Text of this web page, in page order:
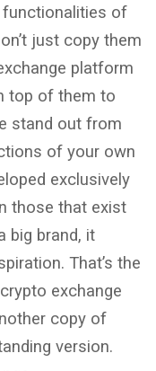
of
just copy them
platform
top of them to
stand out from
of your own
exclusively
those that exist
big brand, it
That’s the
exchange
copy of
version.